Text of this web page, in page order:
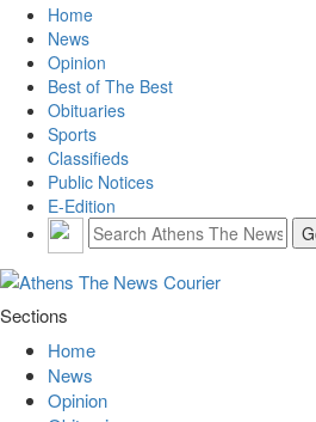
Home
News
Opinion
Best of The Best
Obituaries
Sports
Classifieds
Public Notices
E-Edition
Sections
Home
News
Opinion